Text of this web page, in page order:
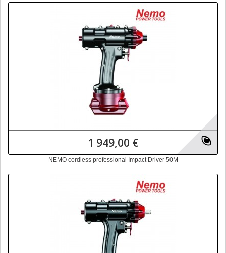
1 949,00 €
NEMO cordless professional Impact Driver 50M